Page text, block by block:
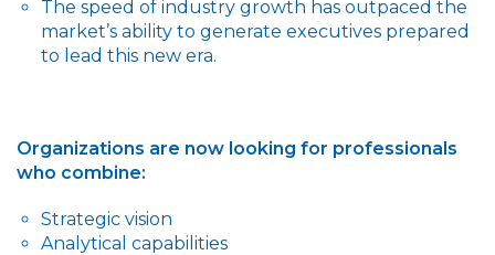
The speed of industry growth has outpaced the
market’s ability to generate executives prepared
to lead this new era.
Organizations are now looking for professionals
who combine:
Strategic vision
Analytical capabilities